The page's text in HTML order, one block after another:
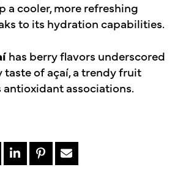
a cooler, more refreshing
to its hydration capabilities.
has berry flavors underscored
of açaí, a trendy fruit
associations.